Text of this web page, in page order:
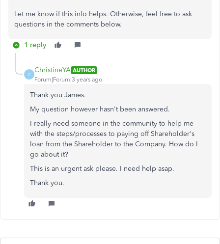
Let me know if this info helps. Otherwise, feel free to ask
questions in the comments below.
1 reply
C
ChristineYA AUTHOR
Forum|Forum|3 years ago
Thank you James.
My question however hasn't been answered.
I really need someone in the community to help me
with the steps/processes to paying off Shareholder's
loan from the Shareholder to the Company. How do I
go about it?
This is an urgent ask please. I need help asap.
Thank you.